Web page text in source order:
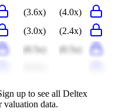
(3.6x)
(4.0x)
(3.0x)
(2.4x)
(0.5x)
(0.5x)
up to see all Deltex
valuation data.